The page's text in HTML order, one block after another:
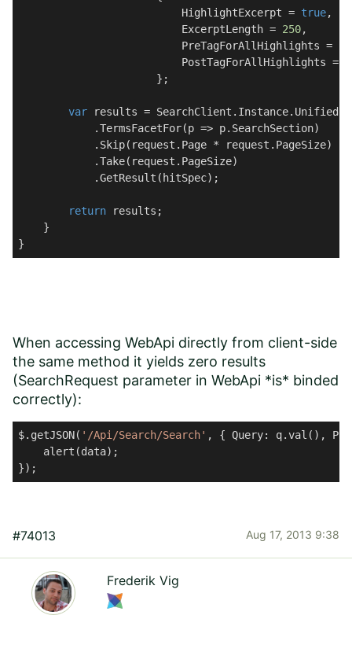
                          HighlightExcerpt =
true,
                          ExcerptLength =
250,
                          PreTagForAllHighlights =
                          PostTagForAllHighlights =
                      };
var results =
            .TermsFacetFor(p => p.SearchSection)
            .Skip(request.Page * request.PageSize)
            .Take(request.PageSize)
            .GetResult(hitSpec);
return results;
    }
When accessing WebApi directly from client-side
the same method it yields zero results
(SearchRequest parameter in WebApi *is* binded
correctly):
$.getJSON( '/Api/Search/Search' , { Query: q.val(),
    alert(data);
#74013 Aug 17, 2013 9:38
Frederik Vig